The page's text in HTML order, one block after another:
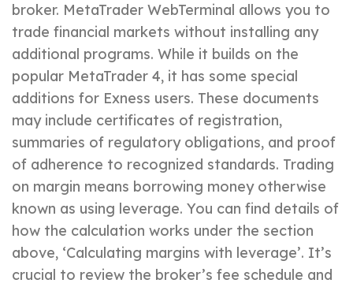
broker. MetaTrader WebTerminal allows you to
trade financial markets without installing any
additional programs. While it builds on the
popular MetaTrader 4, it has some special
additions for Exness users. These documents
may include certificates of registration,
summaries of regulatory obligations, and proof
of adherence to recognized standards. Trading
on margin means borrowing money otherwise
known as using leverage. You can find details of
how the calculation works under the section
above, ‘Calculating margins with leverage’. It’s
crucial to review the broker’s fee schedule and